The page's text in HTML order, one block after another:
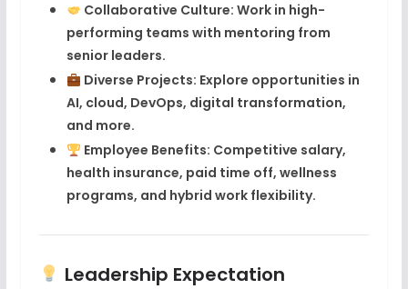
Collaborative Culture: Work in high-
performing teams with mentoring from
senior leaders.
Diverse Projects: Explore opportunities in
AI, cloud, DevOps, digital transformation,
and more.
Employee Benefits: Competitive salary,
health insurance, paid time off, wellness
programs, and hybrid work flexibility.
Leadership Expectation